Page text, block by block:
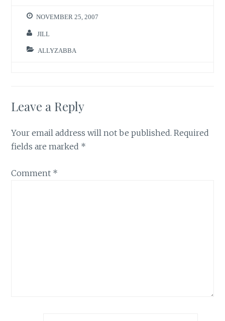
NOVEMBER 25, 2007
JILL
ALLYZABBA
Leave a Reply
Your email address will not be published. Required
fields are marked *
Comment *